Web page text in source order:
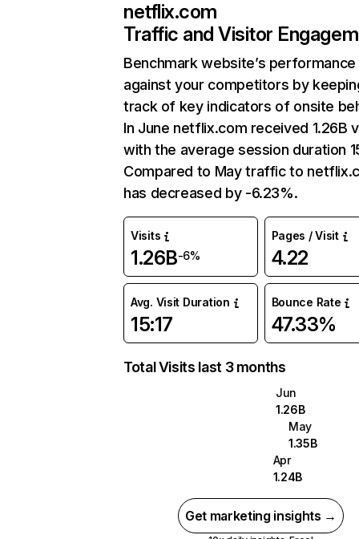
netflix.com
Traffic and Visitor
Benchmark website’s performance
against your competitors by
track of key indicators of onsite
In June netflix.com received 1.26B
with the average session duration
Compared to May traffic to
has decreased by -6.23%.
Visits
1.26B-6%
Pages / Visit
4.22
Avg. Visit Duration
15:17
Bounce Rate
47.33%
Total Visits last 3 months
Jun
1.26B
May
1.35B
Apr
1.24B
Get marketing insights →